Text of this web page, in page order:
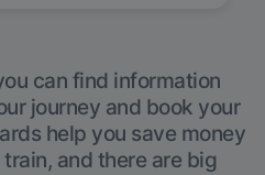
can find information
journey and book your
help you save money
and there are big